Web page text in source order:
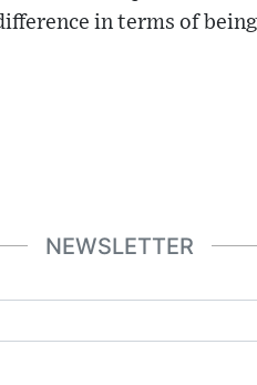
in terms of
NEWSLETTER